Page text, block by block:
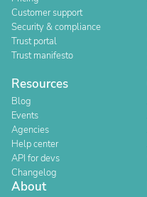
Customer support
Security & compliance
Trust portal
Trust manifesto
Resources
Blog
Events
Agencies
Help center
API for devs
Changelog
About